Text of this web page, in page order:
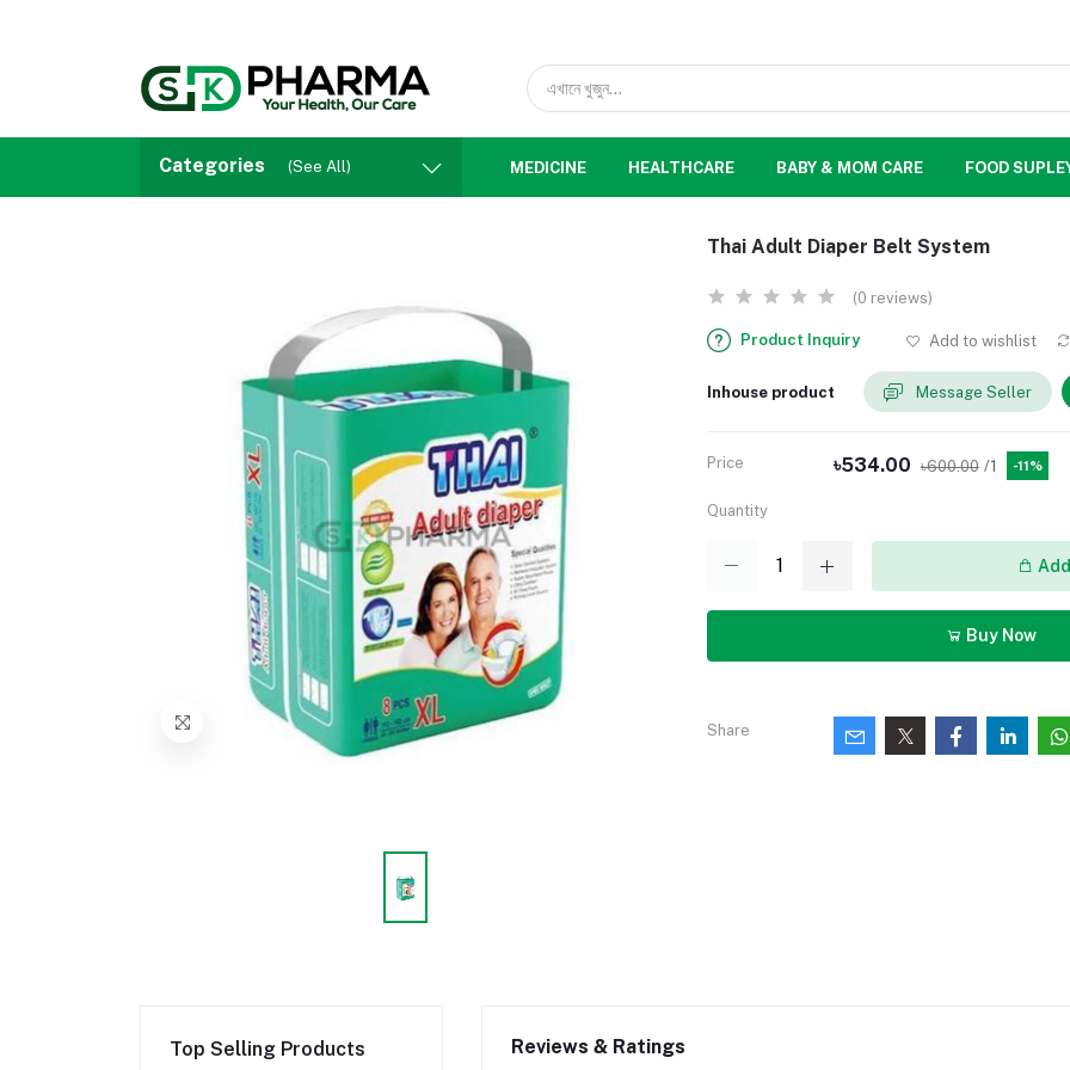
Categories (See All) MEDICINE HEALTHCARE BABY & MOM CARE FOOD
Thai Adult Diaper Belt System
(0 reviews)
Product Inquiry Add to wishlist
Inhouse product Message Seller
Price ৳534.00 ৳600.00 /1 -11%
Quantity
Buy Now
Share
Top Selling Products Reviews & Ratings